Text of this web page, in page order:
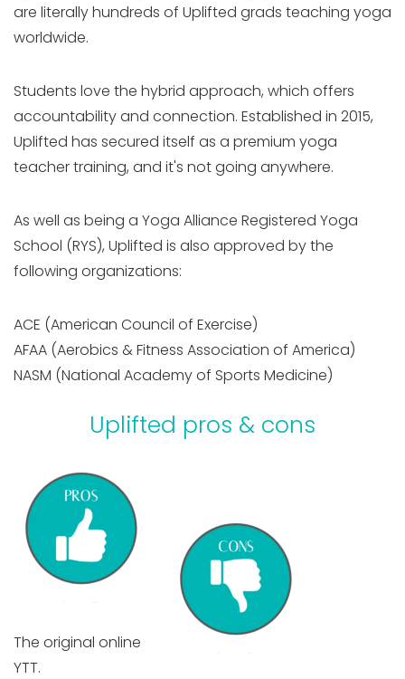
are literally hundreds of Uplifted grads teaching yoga
worldwide.
Students love the hybrid approach, which offers
accountability and connection. Established in 2015,
Uplifted has secured itself as a premium yoga
teacher training, and it's not going anywhere.
As well as being a Yoga Alliance Registered Yoga
School (RYS), Uplifted is also approved by the
following organizations:
ACE (American Council of Exercise)
AFAA (Aerobics & Fitness Association of America)
NASM (National Academy of Sports Medicine)
Uplifted pros & cons
The original online
YTT.